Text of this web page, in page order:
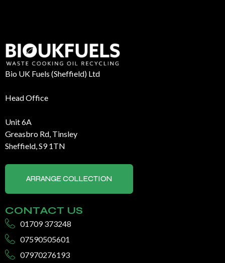
Bio UK Fuels (Sheffield) Ltd
Head Office
Unit 6A
Greasbro Rd, Tinsley
Sheffield, S9 1TN
ARRANGE COLLECTION
CONTACT US
01709 373248
07590505601
07970276193